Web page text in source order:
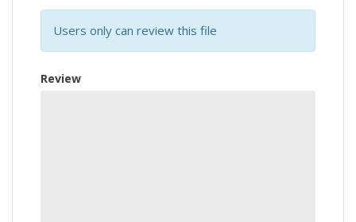
Users only can review this file
Review